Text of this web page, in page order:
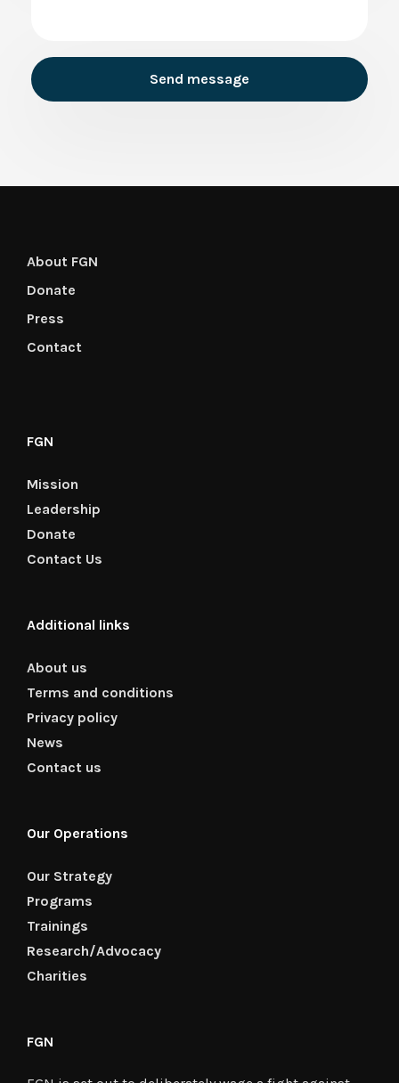
About FGN
Donate
Press
Contact
FGN
Mission
Leadership
Donate
Contact Us
Additional links
About us
Terms and conditions
Privacy policy
News
Contact us
Our Operations
Our Strategy
Programs
Trainings
Research/Advocacy
Charities
FGN